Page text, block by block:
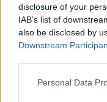
disclosure of your
IAB’s list of
also be disclosed by
Downstream
Please note that this
Personal Data
Website feedback